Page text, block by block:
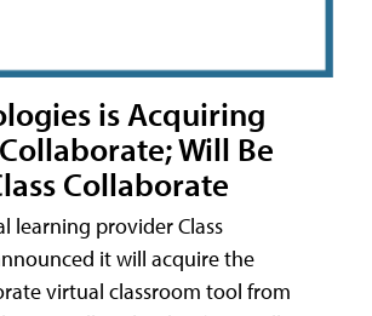
is Acquiring
Will Be
Collaborate
learning provider Class
it will acquire the
virtual classroom tool from